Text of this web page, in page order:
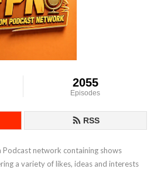
2055
Episodes
RSS
Podcast network containing shows
a variety of likes, ideas and interests